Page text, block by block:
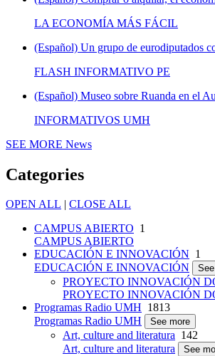
LA ECONOMÍA MÁS FÁCIL
(Español) Un grupo de eurodiputados
FLASH INFORMATIVO PE
(Español) Museo sobre Ruanda en el
INFORMATIVOS UMH
SEE MORE News
Categories
OPEN ALL | CLOSE ALL
CAMPUS ABIERTO 1
CAMPUS ABIERTO
EDUCACIÓN E INNOVACIÓN 1
EDUCACIÓN E INNOVACIÓN
PROYECTO INNOVACIÓN
PROYECTO INNOVACIÓN
Programas Radio UMH 1813
Programas Radio UMH
See more
Art, culture and literatura 142
Art, culture and literatura
See